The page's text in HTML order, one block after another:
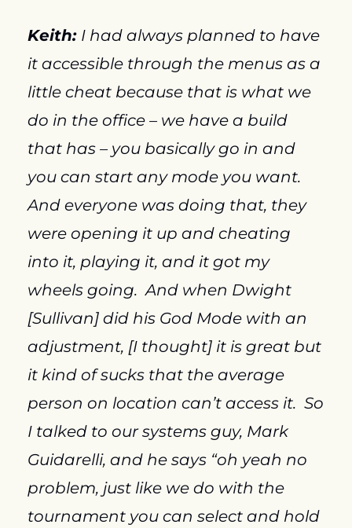
Keith: I had always planned to have
it accessible through the menus as a
little cheat because that is what we
do in the office – we have a build
that has – you basically go in and
you can start any mode you want.
And everyone was doing that, they
were opening it up and cheating
into it, playing it, and it got my
wheels going.  And when Dwight
[Sullivan] did his God Mode with an
adjustment, [I thought] it is great but
it kind of sucks that the average
person on location can’t access it.  So
I talked to our systems guy, Mark
Guidarelli, and he says “oh yeah no
problem, just like we do with the
tournament you can select and hold